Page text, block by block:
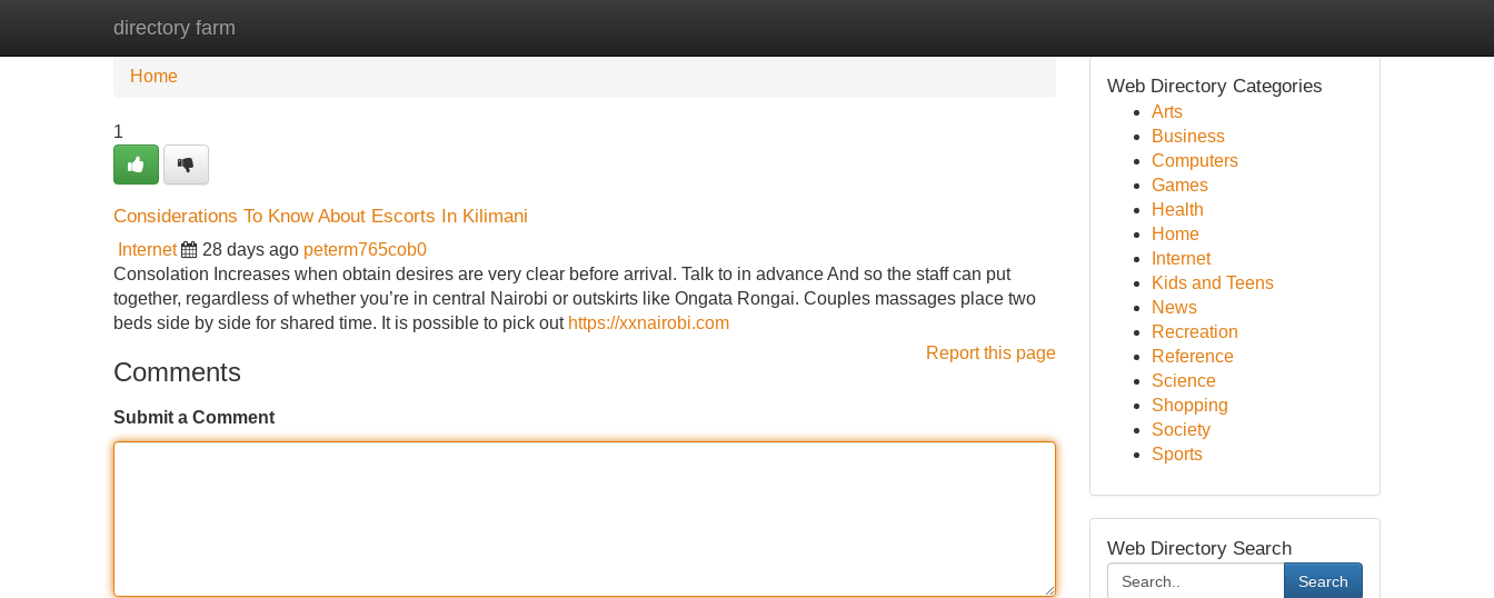
directory farm
Home New Site Listings
Home
1
Considerations To Know About Escorts In Kilimani
Internet 28 days ago peterm765cob0
Consolation Increases when obtain desires are very clear before arrival. Talk to in advance And so the staff can put
together, regardless of whether you’re in central Nairobi or outskirts like Ongata Rongai. Couples massages place two
beds side by side for shared time. It is possible to pick out https://xxnairobi.com
Report this page
Comments
Submit a Comment
Web Directory Categories
Arts
Business
Computers
Games
Health
Home
Internet
Kids and Teens
News
Recreation
Reference
Science
Shopping
Society
Sports
Web Directory Search
Search